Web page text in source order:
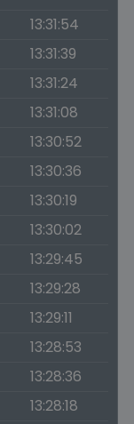
13:31:54
13:31:39
13:31:24
13:31:08
13:30:52
13:30:36
13:30:19
13:30:02
13:29:45
13:29:28
13:29:11
13:28:53
13:28:36
13:28:18